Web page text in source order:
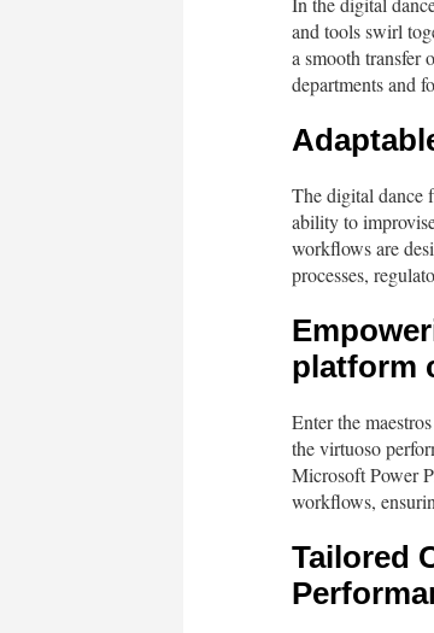
and tools swirl
a smooth transfer
departments and
The digital dance
ability to
workflows are
processes,
platform
Enter the
the virtuoso
Microsoft Power
workflows,
Tailored